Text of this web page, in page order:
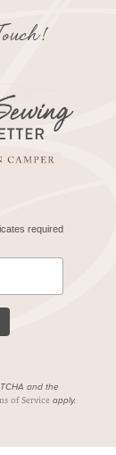
required
and the
of Serviceapply.